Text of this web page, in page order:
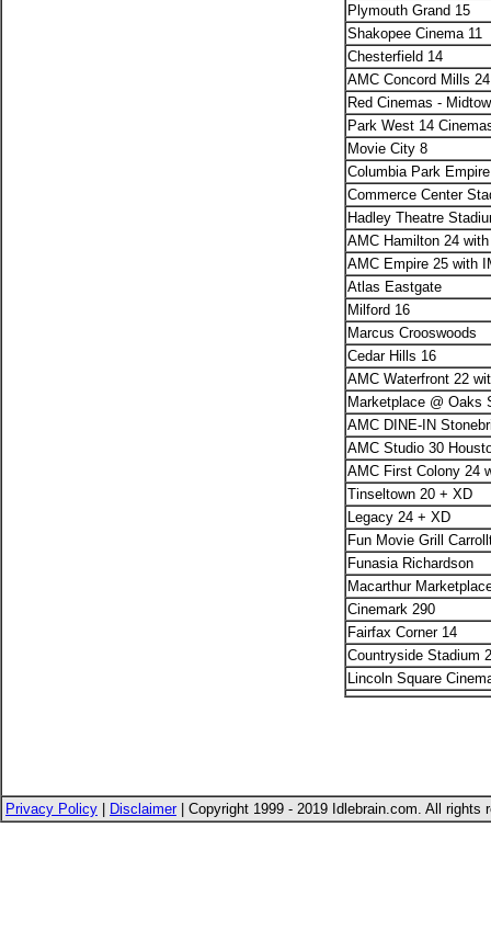
Plymouth Grand 15
Shakopee Cinema 11
Chesterfield 14
AMC Concord Mills
Red Cinemas -
Park West 14
Movie City 8
Columbia Park
Commerce Center
Hadley Theatre
AMC Hamilton 24
AMC Empire 25 with
Atlas Eastgate
Milford 16
Marcus Crooswoods
Cedar Hills 16
AMC Waterfront 22
Marketplace @ Oaks
AMC DINE-IN
AMC Studio 30
AMC First Colony 24
Tinseltown 20 + XD
Legacy 24 + XD
Fun Movie Grill
Funasia Richardson
Macarthur
Cinemark 290
Fairfax Corner 14
Countryside Stadium
Lincoln Square
Privacy Policy Disclaimer| Copyright 1999 - 2019 Idlebrain.com. All rights